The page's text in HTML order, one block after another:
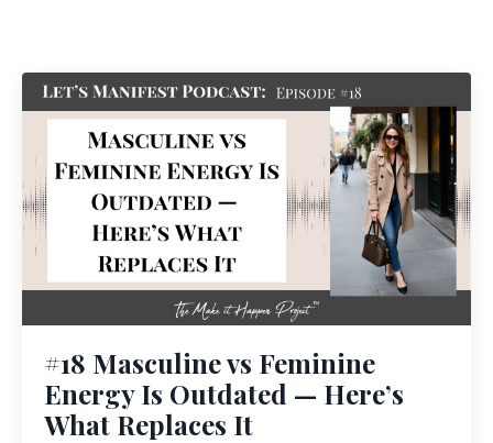
#18 Masculine vs Feminine
Energy Is Outdated — Here’s
What Replaces It